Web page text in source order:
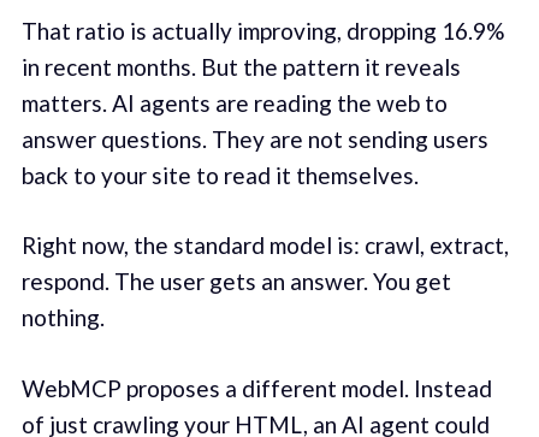
That ratio is actually improving, dropping 16.9%
in recent months. But the pattern it reveals
matters. AI agents are reading the web to
answer questions. They are not sending users
back to your site to read it themselves.
Right now, the standard model is: crawl, extract,
respond. The user gets an answer. You get
nothing.
WebMCP proposes a different model. Instead
of just crawling your HTML, an AI agent could